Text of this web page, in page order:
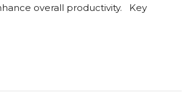
overall productivity. Key